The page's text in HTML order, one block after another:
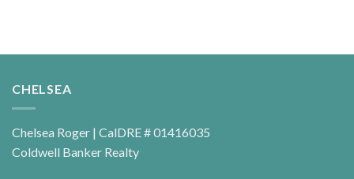
CHELSEA
Chelsea Roger | CalDRE # 01416035
Coldwell Banker Realty